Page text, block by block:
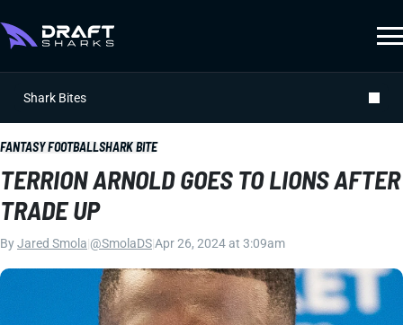
Shark Bites
FANTASY FOOTBALLSHARK BITE
TERRION ARNOLD GOES TO LIONS AFTER
TRADE UP
ByJared Smola @SmolaDSApr 26, 2024 at 3:09am